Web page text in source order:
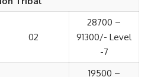
02
28700 –
91300/- Level
-7
19500 –